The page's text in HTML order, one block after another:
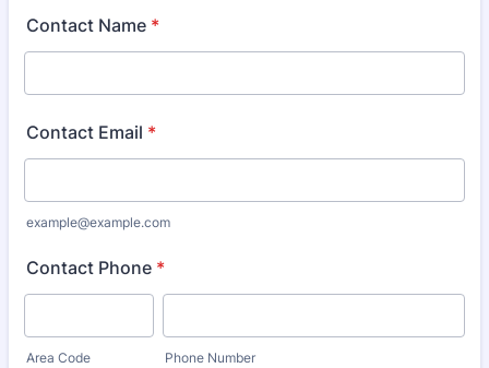
Contact Name *
Contact Email *
example@example.com
Contact Phone *
Area Code Phone Number